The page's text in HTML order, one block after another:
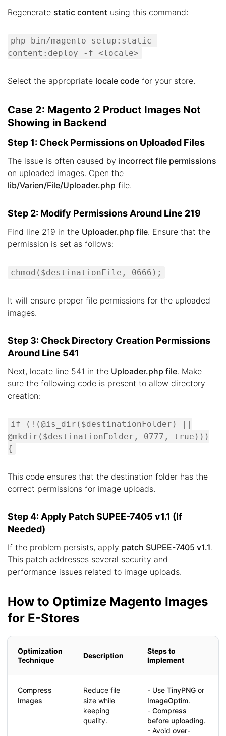
Regenerate static content using this command:
php bin/magento setup:static-
content:deploy -f <locale>
Select the appropriate locale code for your store.
Case 2: Magento 2 Product Images Not
Showing in Backend
Step 1: Check Permissions on Uploaded Files
The issue is often caused by incorrect file permissions
on uploaded images. Open the
lib/Varien/File/Uploader.php file.
Step 2: Modify Permissions Around Line 219
Find line 219 in the Uploader.php file. Ensure that the
permission is set as follows:
chmod($destinationFile, 0666);
It will ensure proper file permissions for the uploaded
images.
Step 3: Check Directory Creation Permissions
Around Line 541
Next, locate line 541 in the Uploader.php file. Make
sure the following code is present to allow directory
creation:
if (!(@is_dir($destinationFolder) ||
@mkdir($destinationFolder, 0777, true)))
{
This code ensures that the destination folder has the
correct permissions for image uploads.
Step 4: Apply Patch SUPEE-7405 v1.1 (If
Needed)
If the problem persists, apply patch SUPEE-7405 v1.1.
This patch addresses several security and
performance issues related to image uploads.
How to Optimize Magento Images
for E-Stores
Optimization
Technique
Description
Steps to
Implement
Compress
Images
Reduce file
size while
keeping
quality.
- Use TinyPNG or
ImageOptim.
- Compress
before uploading.
- Avoid over-